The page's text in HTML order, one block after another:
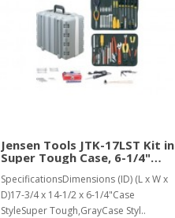
Jensen Tools JTK-17LST Kit in
Super Tough Case, 6-1/4"
SpecificationsDimensions (ID) (L x W x
D)17-3/4 x 14-1/2 x 6-1/4"Case
StyleSuper Tough,GrayCase Styl..